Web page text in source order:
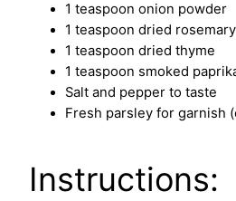
1 teaspoon onion powder
1 teaspoon dried rosemary
1 teaspoon dried thyme
1 teaspoon smoked
Salt and pepper to taste
Fresh parsley for garnish
Instructions: